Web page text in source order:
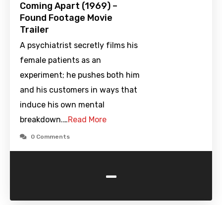
Coming Apart (1969) –
Found Footage Movie
Trailer
A psychiatrist secretly films his
female patients as an
experiment; he pushes both him
and his customers in ways that
induce his own mental
breakdown.…Read More
0 Comments
-